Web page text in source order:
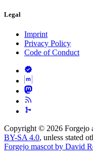
Legal
Imprint
Privacy Policy
Code of Conduct
Copyright © 2026 Forgejo
BY-SA 4.0, unless stated
Forgejo mascot by David